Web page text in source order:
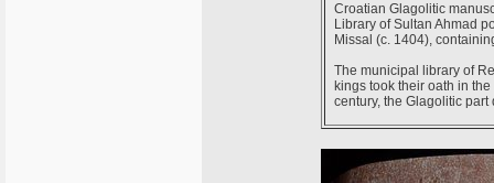
Croatian Glagolitic
Library of Sultan Ahmad
Missal (c. 1404),
The municipal library of
kings took their oath in
century, the Glagolitic part